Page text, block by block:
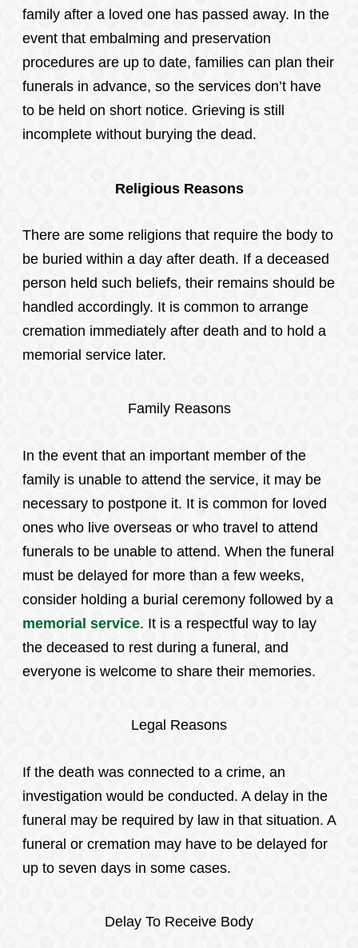
family after a loved one has passed away. In the
event that embalming and preservation
procedures are up to date, families can plan their
funerals in advance, so the services don’t have
to be held on short notice. Grieving is still
incomplete without burying the dead.
Religious Reasons
There are some religions that require the body to
be buried within a day after death. If a deceased
person held such beliefs, their remains should be
handled accordingly. It is common to arrange
cremation immediately after death and to hold a
memorial service later.
Family Reasons
In the event that an important member of the
family is unable to attend the service, it may be
necessary to postpone it. It is common for loved
ones who live overseas or who travel to attend
funerals to be unable to attend. When the funeral
must be delayed for more than a few weeks,
consider holding a burial ceremony followed by a
memorial service. It is a respectful way to lay
the deceased to rest during a funeral, and
everyone is welcome to share their memories.
Legal Reasons
If the death was connected to a crime, an
investigation would be conducted. A delay in the
funeral may be required by law in that situation. A
funeral or cremation may have to be delayed for
up to seven days in some cases.
Delay To Receive Body